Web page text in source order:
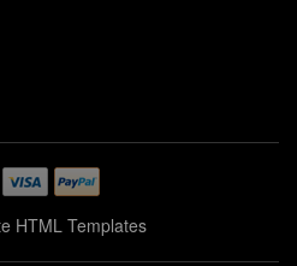
HTML Templates